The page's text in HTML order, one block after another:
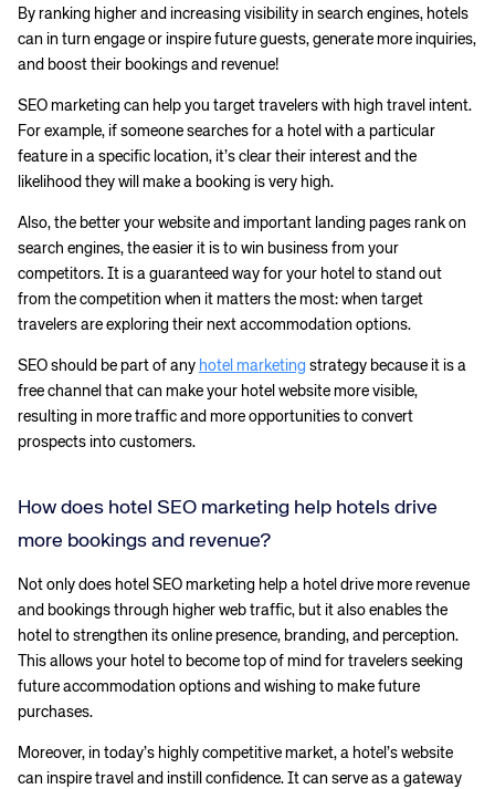
By ranking higher and increasing visibility in search engines, hotels
can in turn engage or inspire future guests, generate more inquiries,
and boost their bookings and revenue!
SEO marketing can help you target travelers with high travel intent.
For example, if someone searches for a hotel with a particular
feature in a specific location, it’s clear their interest and the
likelihood they will make a booking is very high.
Also, the better your website and important landing pages rank on
search engines, the easier it is to win business from your
competitors. It is a guaranteed way for your hotel to stand out
from the competition when it matters the most: when target
travelers are exploring their next accommodation options.
SEO should be part of any hotel marketing strategy because it is a
free channel that can make your hotel website more visible,
resulting in more traffic and more opportunities to convert
prospects into customers.
How does hotel SEO marketing help hotels drive
more bookings and revenue?
Not only does hotel SEO marketing help a hotel drive more revenue
and bookings through higher web traffic, but it also enables the
hotel to strengthen its online presence, branding, and perception.
This allows your hotel to become top of mind for travelers seeking
future accommodation options and wishing to make future
purchases.
Moreover, in today’s highly competitive market, a hotel’s website
can inspire travel and instill confidence. It can serve as a gateway